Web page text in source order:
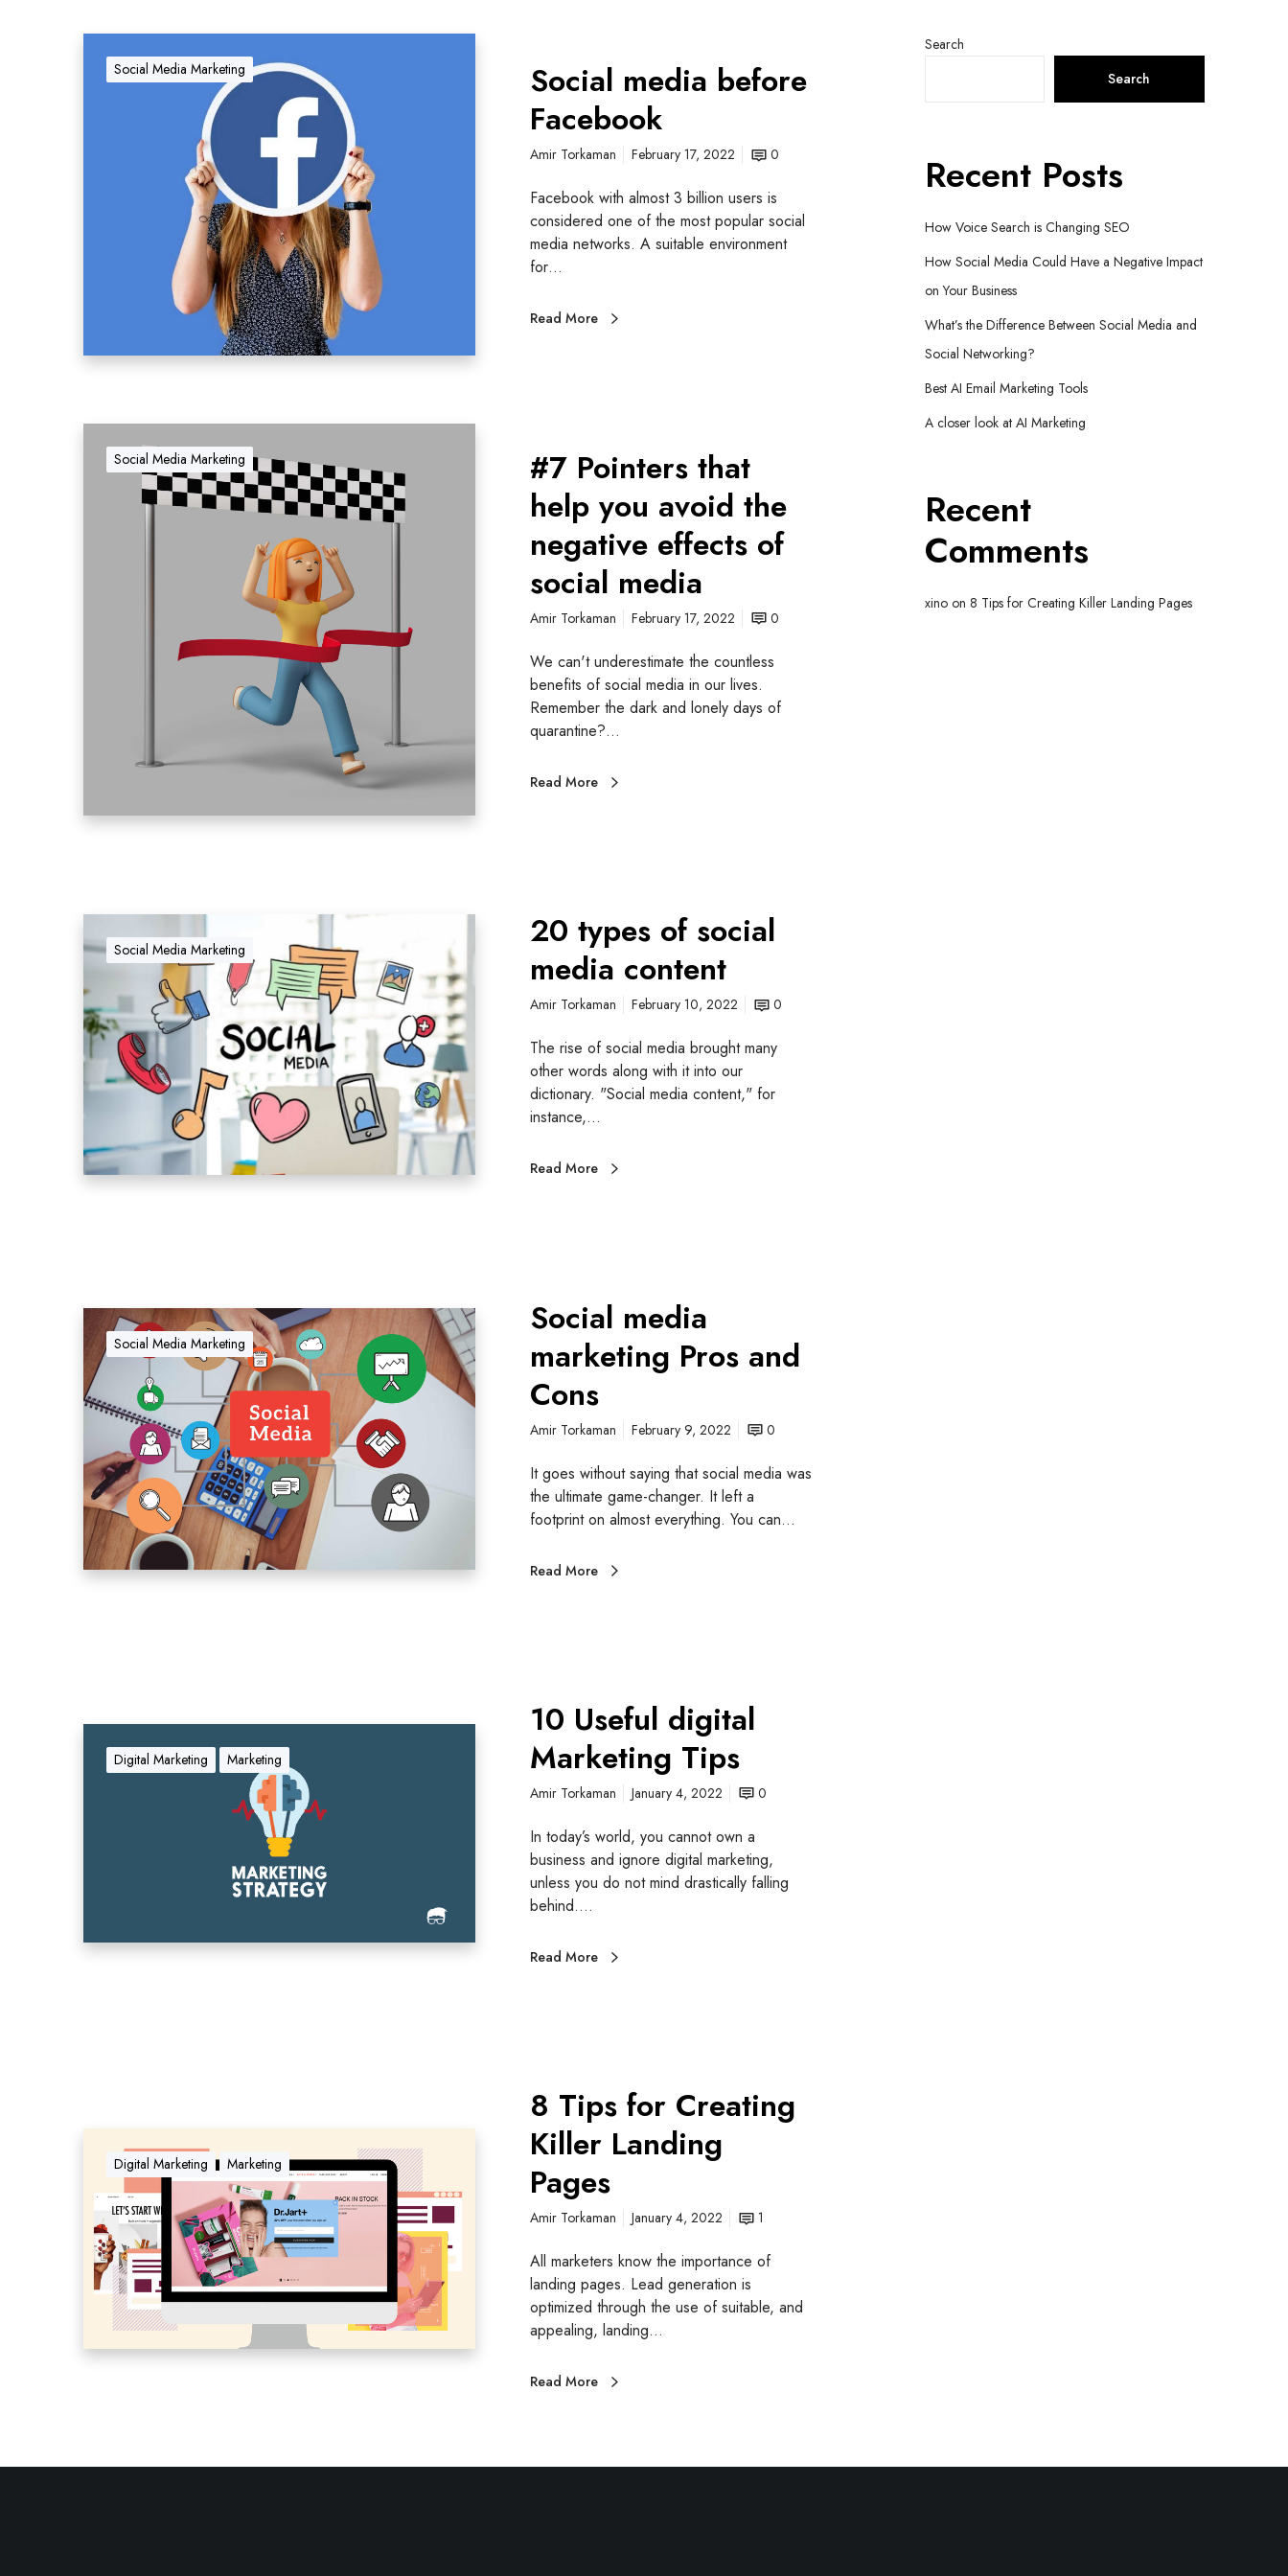
Social Media Marketing
Social media before
Facebook
Amir Torkaman February 17, 2022 0
Facebook with almost 3 billion users is
considered one of the most popular social
media networks. A suitable environment
for…
Read More
Social Media Marketing
#7 Pointers that
help you avoid the
negative effects of
social media
Amir Torkaman February 17, 2022 0
We can't underestimate the countless
benefits of social media in our lives.
Remember the dark and lonely days of
quarantine?…
Read More
Social Media Marketing
20 types of social
media content
Amir Torkaman February 10, 2022 0
The rise of social media brought many
other words along with it into our
dictionary. "Social media content," for
instance,…
Read More
Social Media Marketing
Social media
marketing Pros and
Cons
Amir Torkaman February 9, 2022 0
It goes without saying that social media was
the ultimate game-changer. It left a
footprint on almost everything. You can…
Read More
Digital Marketing Marketing
10 Useful digital
Marketing Tips
Amir Torkaman January 4, 2022 0
In today’s world, you cannot own a
business and ignore digital marketing,
unless you do not mind drastically falling
behind.…
Read More
Digital Marketing Marketing
8 Tips for Creating
Killer Landing
Pages
Amir Torkaman January 4, 2022 1
All marketers know the importance of
landing pages. Lead generation is
optimized through the use of suitable, and
appealing, landing…
Read More
Search
Search
Recent Posts
How Voice Search is Changing SEO
How Social Media Could Have a Negative Impact
on Your Business
What’s the Difference Between Social Media and
Social Networking?
Best AI Email Marketing Tools
A closer look at AI Marketing
Recent
Comments
xinoon 8 Tips for Creating Killer Landing Pages